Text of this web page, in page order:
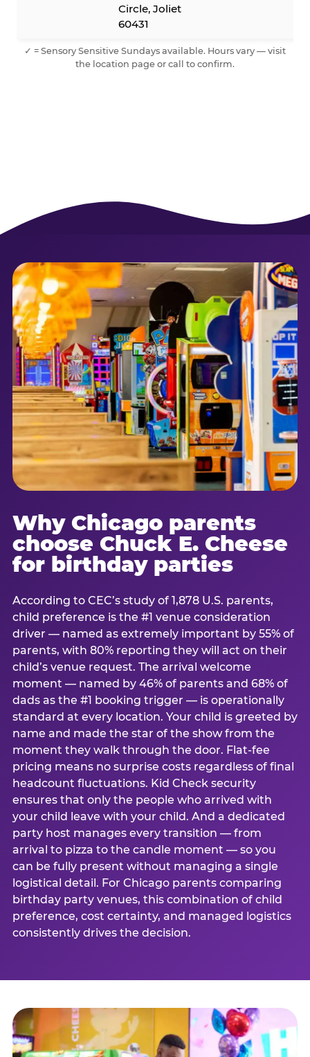
Circle, Joliet
60431
✓ = Sensory Sensitive Sundays available. Hours vary — visit
the location page or call to confirm.
Why Chicago parents
choose Chuck E. Cheese
for birthday parties
According to CEC’s study of 1,878 U.S. parents,
child preference is the #1 venue consideration
driver — named as extremely important by 55% of
parents, with 80% reporting they will act on their
child’s venue request. The arrival welcome
moment — named by 46% of parents and 68% of
dads as the #1 booking trigger — is operationally
standard at every location. Your child is greeted by
name and made the star of the show from the
moment they walk through the door. Flat-fee
pricing means no surprise costs regardless of final
headcount fluctuations. Kid Check security
ensures that only the people who arrived with
your child leave with your child. And a dedicated
party host manages every transition — from
arrival to pizza to the candle moment — so you
can be fully present without managing a single
logistical detail. For Chicago parents comparing
birthday party venues, this combination of child
preference, cost certainty, and managed logistics
consistently drives the decision.